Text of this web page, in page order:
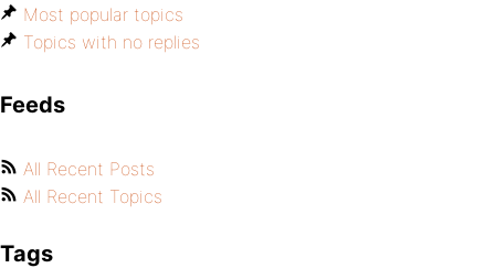
Most popular topics
Topics with no replies
Feeds
All Recent Posts
All Recent Topics
Tags